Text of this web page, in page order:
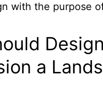
with the purpose
a